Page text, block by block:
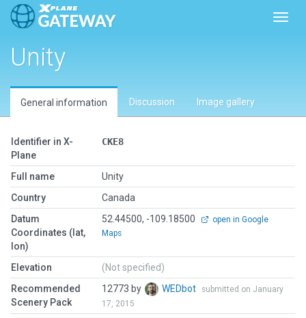
Unity
General information Discussion Image gallery
Identifier in X-
Plane
CKE8
Full name
Unity
Country
Canada
Datum
Coordinates (lat,
lon)
52.44500, -109.18500
open in Google
Maps
Elevation
(Not specified)
Recommended
Scenery Pack
12773 by WEDbot
submitted on January
17, 2015